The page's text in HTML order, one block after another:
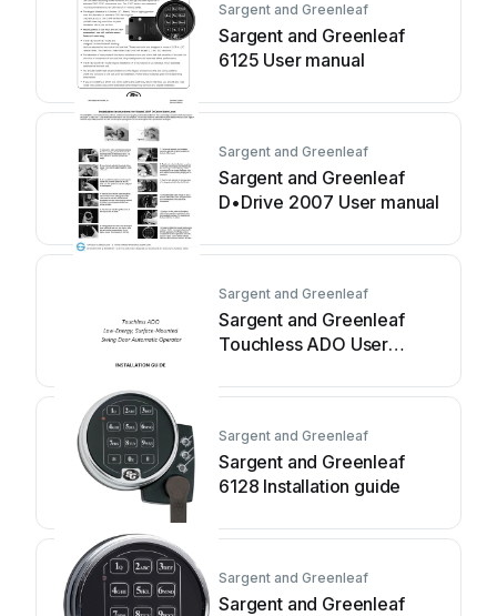
Sargent and Greenleaf
Sargent and Greenleaf
6125 User manual
Sargent and Greenleaf
Sargent and Greenleaf
D•Drive 2007 User manual
Sargent and Greenleaf
Sargent and Greenleaf
Touchless ADO User
Sargent and Greenleaf
Sargent and Greenleaf
6128 Installation guide
Sargent and Greenleaf
Sargent and Greenleaf